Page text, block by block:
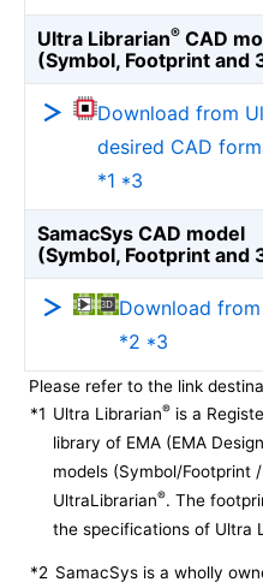
Ultra Librarian® CAD
(Symbol, Footprint and
Download from
desired CAD
*1 *3
SamacSys CAD model
(Symbol, Footprint and
Download
*2 *3
Please refer to the link
*1 Ultra Librarian® is a
library of EMA (EMA
models (Symbol/Footprint
UltraLibrarian®. The
the specifications of Ultra
*2 SamacSys is a wholly